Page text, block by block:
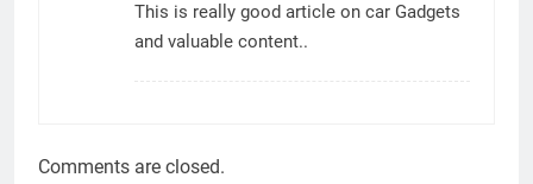
This is really good article on car Gadgets
and valuable content..
Comments are closed.